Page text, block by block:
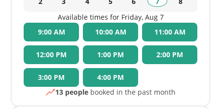
Available times for Friday, Aug 7
9:00 AM
10:00 AM 11:00 AM
12:00 PM 1:00 PM 2:00 PM
3:00 PM
4:00 PM
13 people booked in the past month